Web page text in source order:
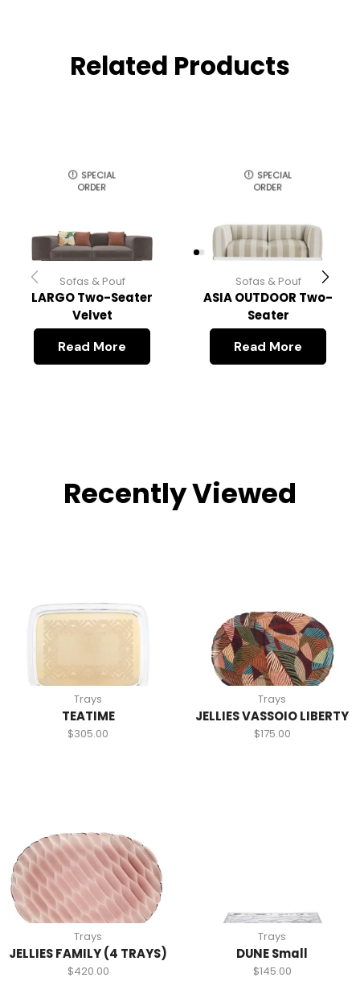
Related Products
SPECIAL
ORDER
Sofas & Pouf
LARGO Two-Seater
Velvet
Read More
SPECIAL
ORDER
Sofas & Pouf
ASIA OUTDOOR Two-
Seater
Read More
Recently Viewed
Trays
TEATIME
$305.00
Trays
JELLIES VASSOIO LIBERTY
$175.00
Trays
JELLIES FAMILY (4 TRAYS)
$420.00
Trays
DUNE Small
$145.00